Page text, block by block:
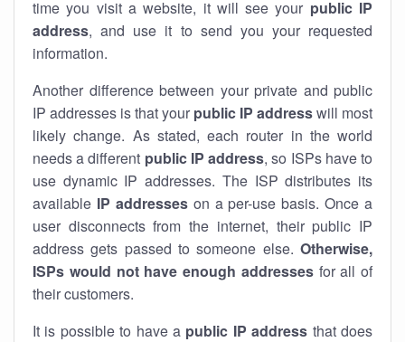
time you visit a website, it will see your public IP
address, and use it to send you your requested
information.
Another difference between your private and public
IP addresses is that your public IP addresswill most
likely change. As stated, each router in the world
needs a different public IP address, so ISPs have to
use dynamic IP addresses. The ISP distributes its
available IP addresseson a per-use basis. Once a
user disconnects from the internet, their public IP
address gets passed to someone else. Otherwise,
ISPs would not have enough addressesfor all of
their customers.
It is possible to have a public IP address that does